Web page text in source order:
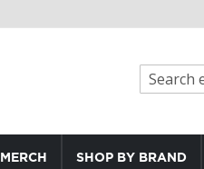
MERCH SHOP BY BRAND